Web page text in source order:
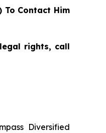
To Contact Him
rights, call
Diversified